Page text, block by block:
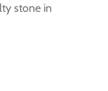
stone in